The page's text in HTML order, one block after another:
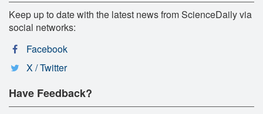
Keep up to date with the latest news from ScienceDaily via
social networks:
Facebook
X / Twitter
Have Feedback?